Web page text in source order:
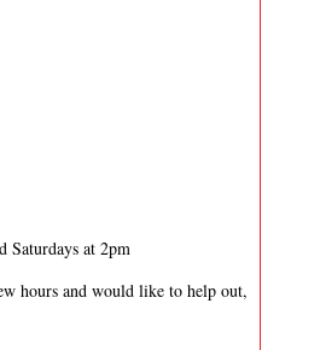
Saturdays at 2pm
hours and would like to help out,